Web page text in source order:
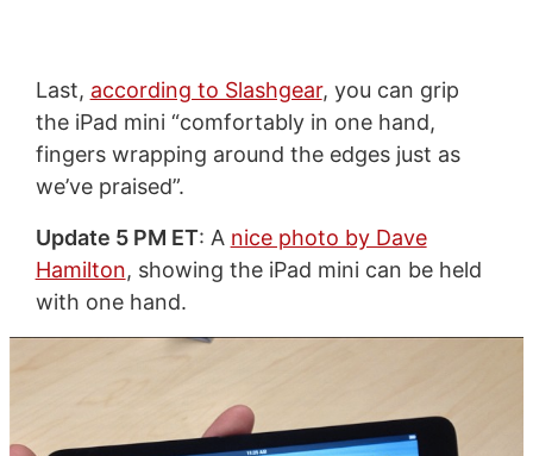
Last, according to Slashgear, you can grip
the iPad mini “comfortably in one hand,
fingers wrapping around the edges just as
we’ve praised”.
Update 5 PM ET: A nice photo by Dave
Hamilton, showing the iPad mini can be held
with one hand.